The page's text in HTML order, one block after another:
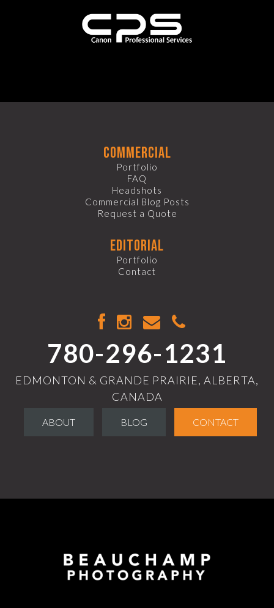
commercial
Portfolio
FAQ
Headshots
Commercial Blog Posts
Request a Quote
editorial
Portfolio
Contact
780-296-1231
EDMONTON & GRANDE PRAIRIE, ALBERTA,
CANADA
ABOUT BLOG CONTACT